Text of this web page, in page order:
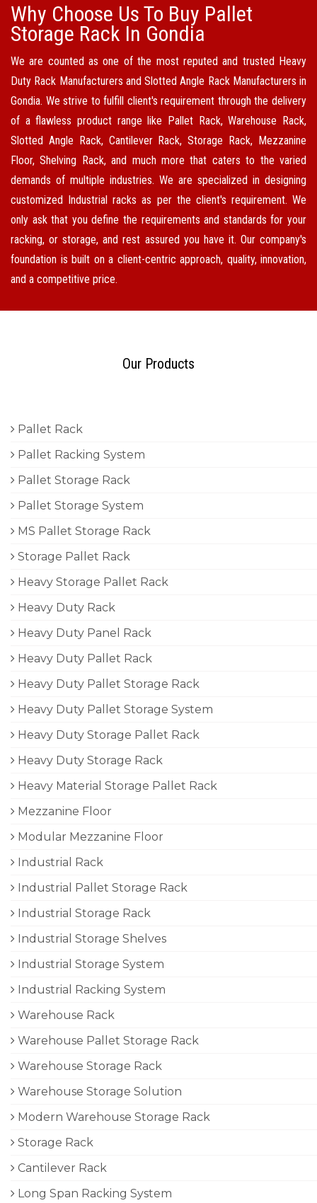
Why Choose Us To Buy Pallet
Storage Rack In Gondia
We are counted as one of the most reputed and trusted Heavy
Duty Rack Manufacturers and Slotted Angle Rack Manufacturers in
Gondia. We strive to fulfill client's requirement through the delivery
of a flawless product range like Pallet Rack, Warehouse Rack,
Slotted Angle Rack, Cantilever Rack, Storage Rack, Mezzanine
Floor, Shelving Rack, and much more that caters to the varied
demands of multiple industries. We are specialized in designing
customized Industrial racks as per the client's requirement. We
only ask that you define the requirements and standards for your
racking, or storage, and rest assured you have it. Our company's
foundation is built on a client-centric approach, quality, innovation,
and a competitive price.
Our Products
Pallet Rack
Pallet Racking System
Pallet Storage Rack
Pallet Storage System
MS Pallet Storage Rack
Storage Pallet Rack
Heavy Storage Pallet Rack
Heavy Duty Rack
Heavy Duty Panel Rack
Heavy Duty Pallet Rack
Heavy Duty Pallet Storage Rack
Heavy Duty Pallet Storage System
Heavy Duty Storage Pallet Rack
Heavy Duty Storage Rack
Heavy Material Storage Pallet Rack
Mezzanine Floor
Modular Mezzanine Floor
Industrial Rack
Industrial Pallet Storage Rack
Industrial Storage Rack
Industrial Storage Shelves
Industrial Storage System
Industrial Racking System
Warehouse Rack
Warehouse Pallet Storage Rack
Warehouse Storage Rack
Warehouse Storage Solution
Modern Warehouse Storage Rack
Storage Rack
Cantilever Rack
Long Span Racking System